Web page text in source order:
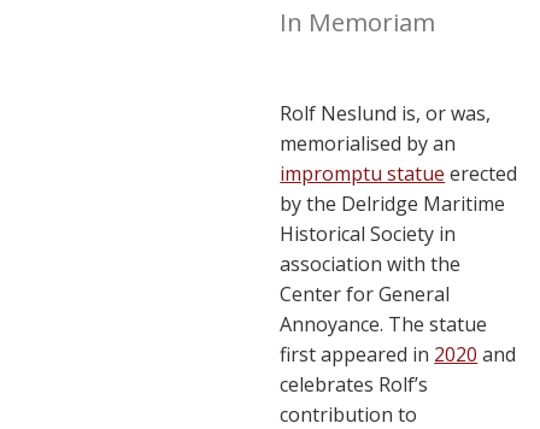
In Memoriam
Rolf Neslund is, or was,
memorialised by an
impromptu statue erected
by the Delridge Maritime
Historical Society in
association with the
Center for General
Annoyance. The statue
first appeared in 2020 and
celebrates Rolf’s
contribution to